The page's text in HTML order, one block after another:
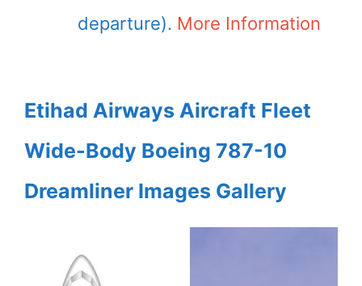
departure). More Information
Etihad Airways Aircraft Fleet
Wide-Body Boeing 787-10
Dreamliner Images Gallery